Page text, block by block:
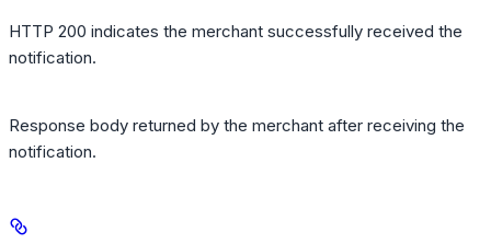
HTTP 200 indicates the merchant successfully received the
notification.
Response body returned by the merchant after receiving the
notification.